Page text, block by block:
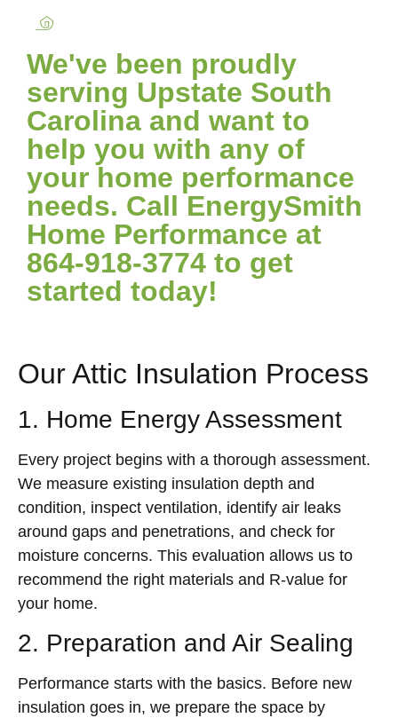
We've been proudly
serving Upstate South
Carolina and want to
help you with any of
your home performance
needs. Call EnergySmith
Home Performance at
864-918-3774 to get
started today!
Our Attic Insulation Process
1. Home Energy Assessment
Every project begins with a thorough assessment.
We measure existing insulation depth and
condition, inspect ventilation, identify air leaks
around gaps and penetrations, and check for
moisture concerns. This evaluation allows us to
recommend the right materials and R-value for
your home.
2. Preparation and Air Sealing
Performance starts with the basics. Before new
insulation goes in, we prepare the space by